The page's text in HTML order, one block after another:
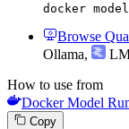
docker
Browse
Ollama,
How to use from
Docker Model
Copy